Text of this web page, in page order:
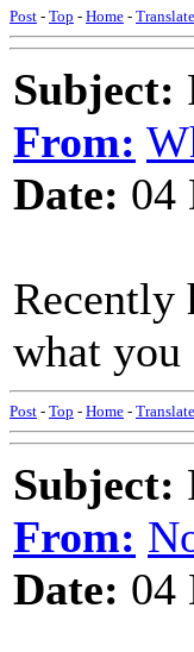
Post - Top - Home - Translate
Subject:
From:
Date: 04
Recently
what you
Post - Top - Home - Translate
Subject:
From:
Date: 04